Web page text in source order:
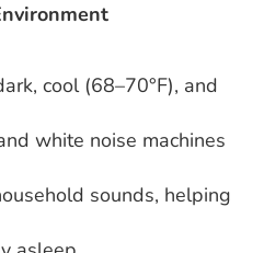
cool (68–70°F), and
white noise machines
sounds, helping